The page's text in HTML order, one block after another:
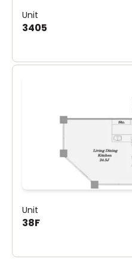
Unit
3405
Unit
38F